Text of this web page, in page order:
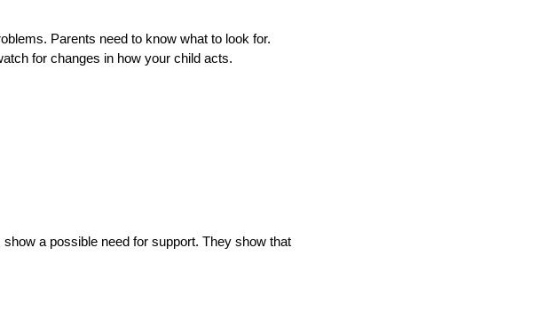
Parents need to know what to look for.
for changes in how your child acts.
a possible need for support. They show that